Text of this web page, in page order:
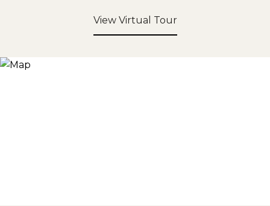
View Virtual Tour